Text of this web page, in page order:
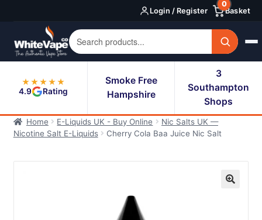
navigation
content
Login / Register Basket
0
★★★★★
4.9
Rating
Smoke Free
Hampshire
3
Southampton
Shops
Home E-Liquids UK - Buy Online
Nic Salts UK —
Nicotine Salt E-Liquids
Cherry Cola Baa Juice Nic Salt